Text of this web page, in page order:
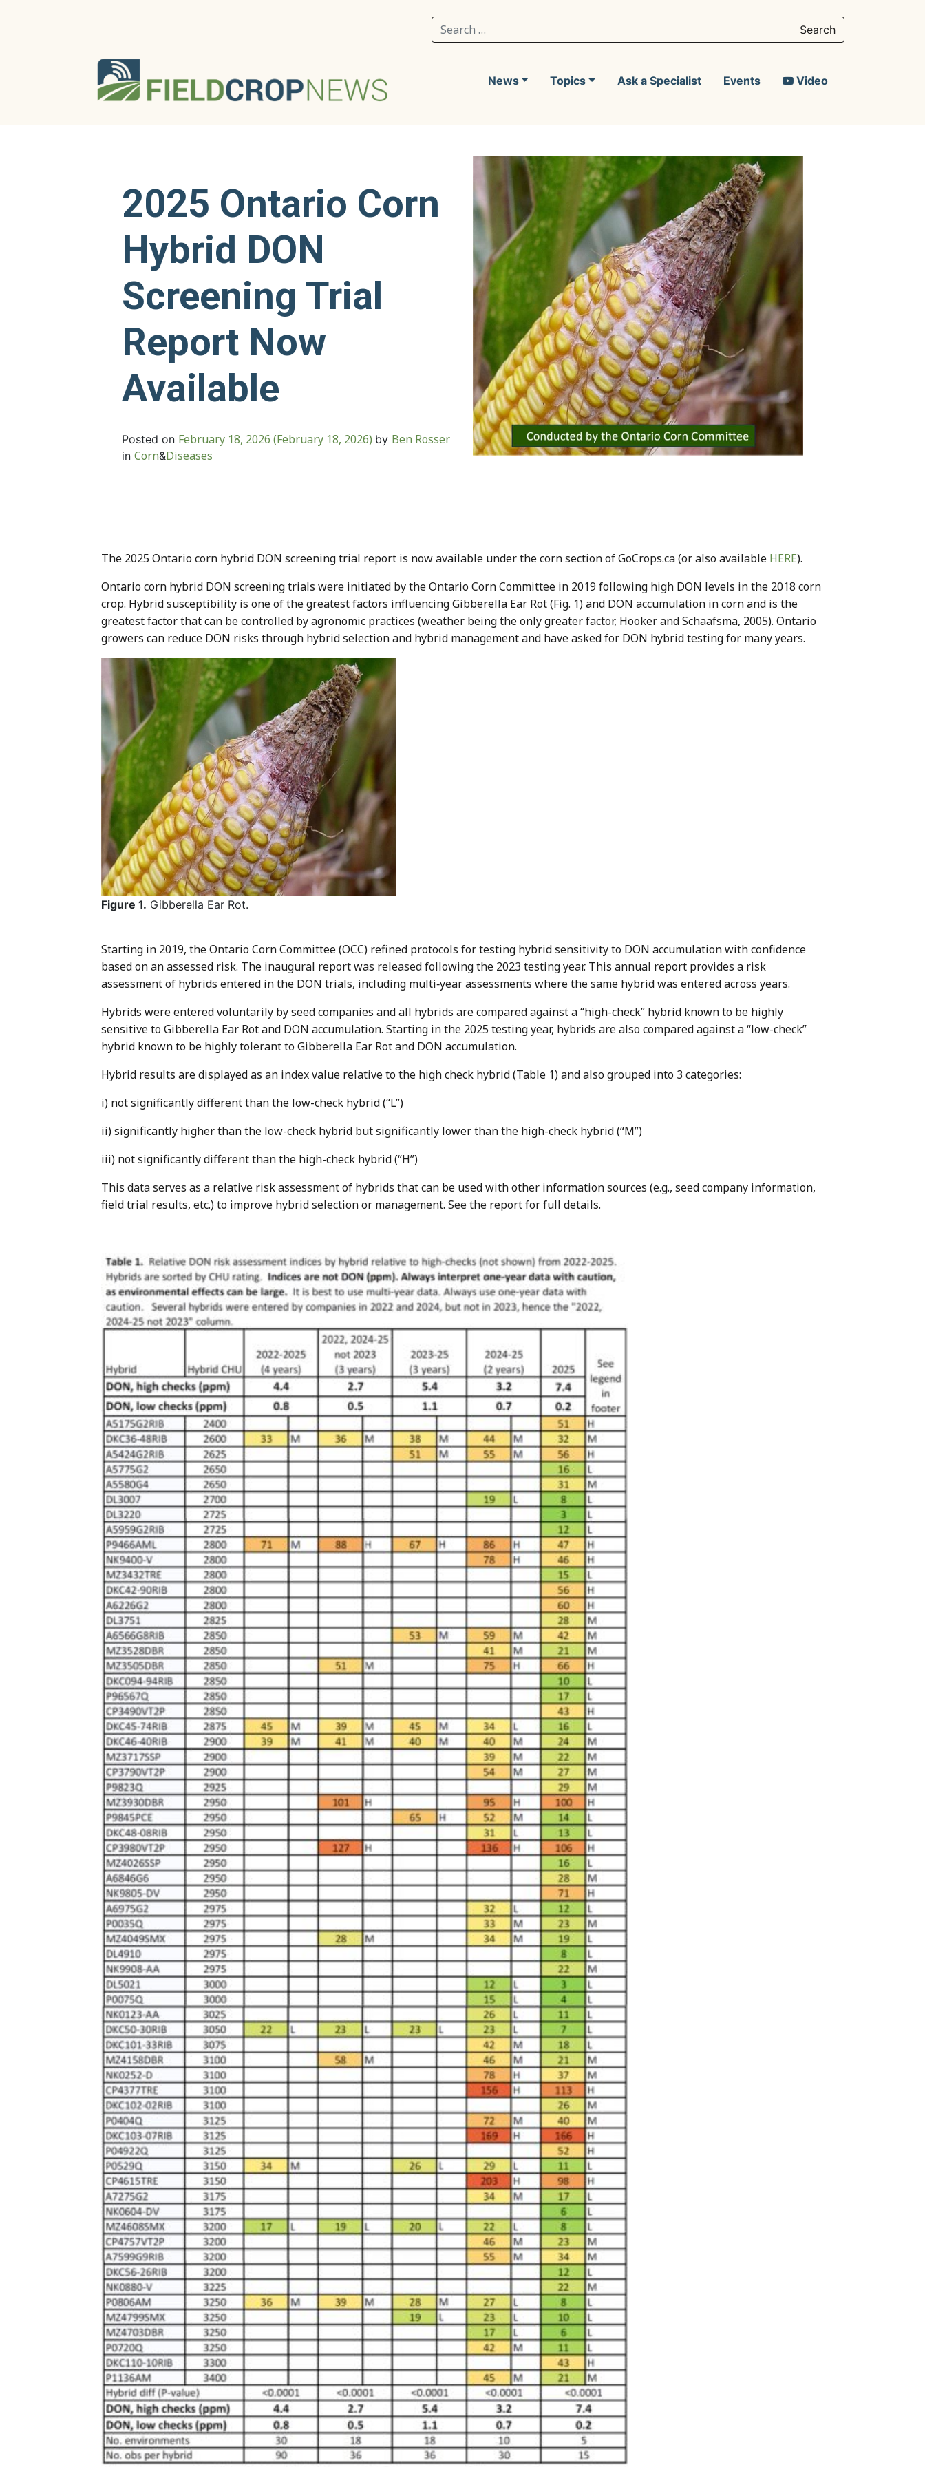
Search for:
News Topics Ask a Specialist Events Video
2025 Ontario Corn
Hybrid DON
Screening Trial
Report Now
Available
Posted on February 18, 2026 (February 18, 2026) by Ben Rosser
in Corn&Diseases
The 2025 Ontario corn hybrid DON screening trial report is now available under the corn section of GoCrops.ca (or also available HERE).
Ontario corn hybrid DON screening trials were initiated by the Ontario Corn Committee in 2019 following high DON levels in the 2018 corn
crop. Hybrid susceptibility is one of the greatest factors influencing Gibberella Ear Rot (Fig. 1) and DON accumulation in corn and is the
greatest factor that can be controlled by agronomic practices (weather being the only greater factor, Hooker and Schaafsma, 2005). Ontario
growers can reduce DON risks through hybrid selection and hybrid management and have asked for DON hybrid testing for many years.
Figure 1. Gibberella Ear Rot.
Starting in 2019, the Ontario Corn Committee (OCC) refined protocols for testing hybrid sensitivity to DON accumulation with confidence
based on an assessed risk. The inaugural report was released following the 2023 testing year. This annual report provides a risk
assessment of hybrids entered in the DON trials, including multi‐year assessments where the same hybrid was entered across years.
Hybrids were entered voluntarily by seed companies and all hybrids are compared against a “high-check” hybrid known to be highly
sensitive to Gibberella Ear Rot and DON accumulation. Starting in the 2025 testing year, hybrids are also compared against a “low-check”
hybrid known to be highly tolerant to Gibberella Ear Rot and DON accumulation.
Hybrid results are displayed as an index value relative to the high check hybrid (Table 1) and also grouped into 3 categories:
i) not significantly different than the low-check hybrid (“L”)
ii) significantly higher than the low-check hybrid but significantly lower than the high-check hybrid (“M”)
iii) not significantly different than the high-check hybrid (“H”)
This data serves as a relative risk assessment of hybrids that can be used with other information sources (e.g., seed company information,
field trial results, etc.) to improve hybrid selection or management. See the report for full details.